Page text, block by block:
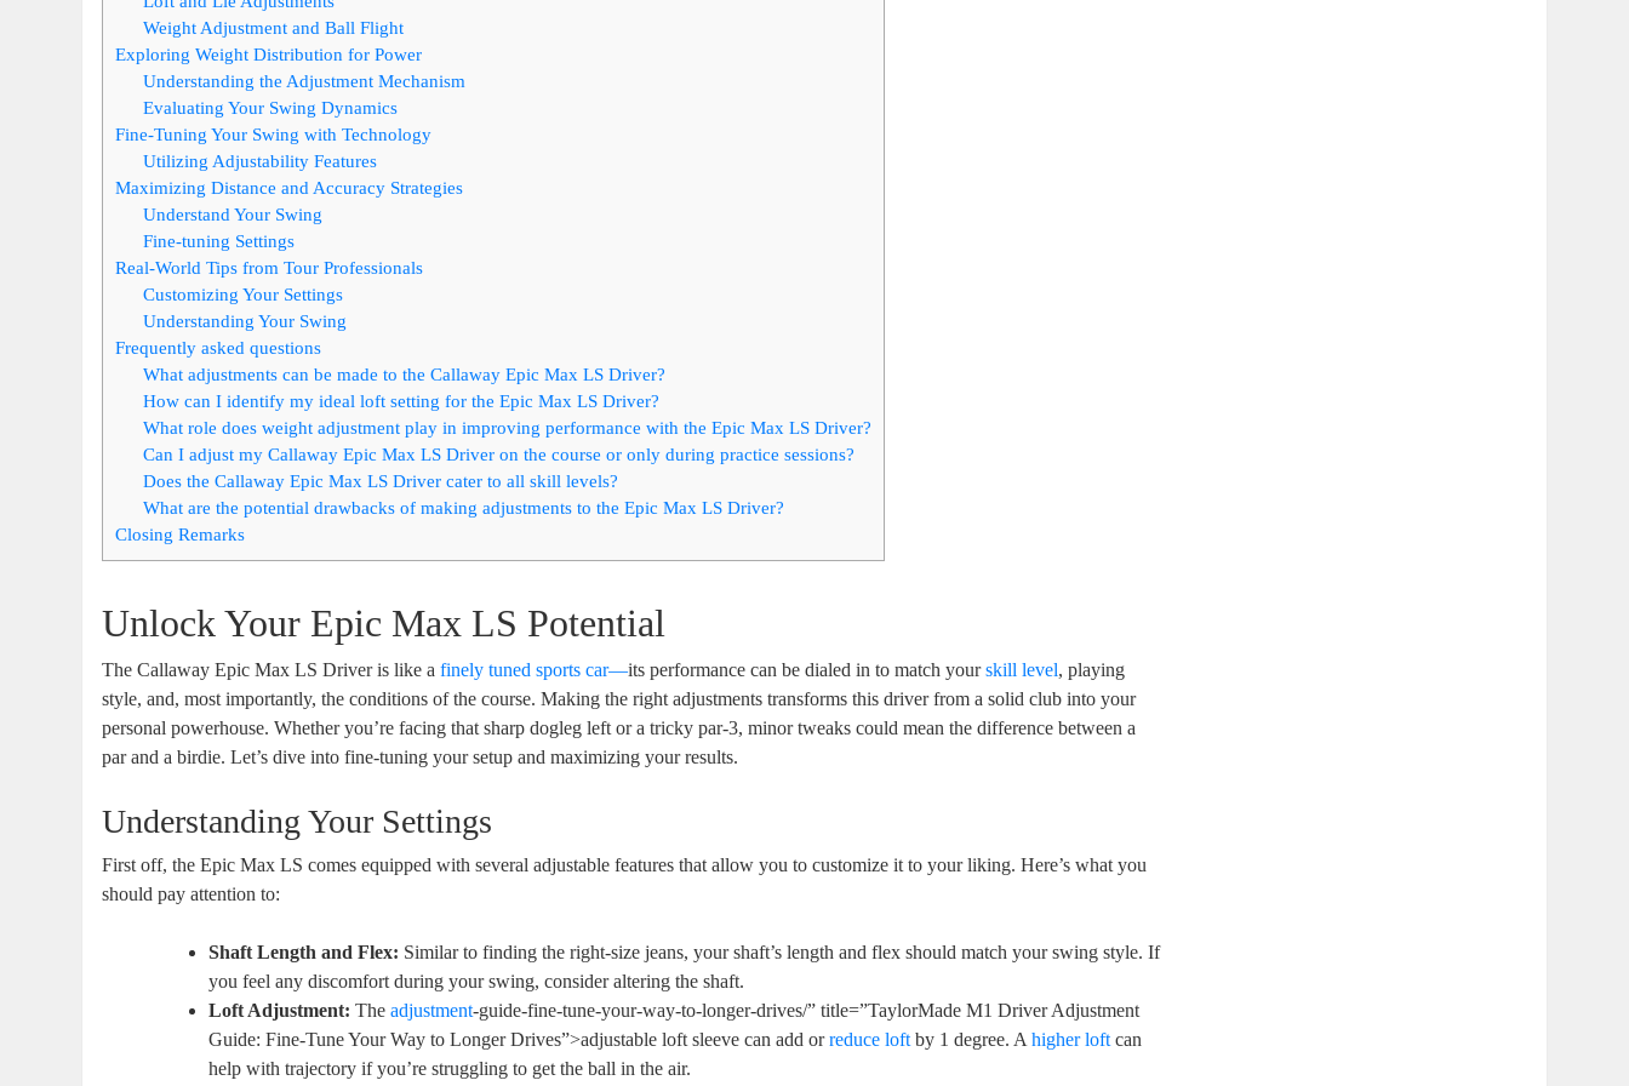
Weight Adjustment and Ball Flight
Exploring Weight Distribution for Power
Understanding the Adjustment Mechanism
Evaluating Your Swing Dynamics
Fine-Tuning Your Swing with Technology
Utilizing Adjustability Features
Maximizing Distance and Accuracy Strategies
Understand Your Swing
Fine-tuning Settings
Real-World Tips from Tour Professionals
Customizing Your Settings
Understanding Your Swing
Frequently asked questions
What adjustments can be made to the Callaway Epic Max LS Driver?
How can I identify my ideal loft setting for the Epic Max LS Driver?
What role does weight adjustment play in improving performance with the Epic Max LS Driver?
Can I adjust my Callaway Epic Max LS Driver on the course or only during practice sessions?
Does the Callaway Epic Max LS Driver cater to all skill levels?
What are the potential drawbacks of making adjustments to the Epic Max LS Driver?
Closing Remarks
Unlock Your Epic Max LS Potential
The Callaway Epic Max LS Driver is like afinely tuned sports car—its performance can be dialed in to match yourskill level, playing
style, and, most importantly, the conditions of the course. Making the right adjustments transforms this driver from a solid club into your
personal powerhouse. Whether you’re facing that sharp dogleg left or a tricky par-3, minor tweaks could mean the difference between a
par and a birdie. Let’s dive into fine-tuning your setup and maximizing your results.
Understanding Your Settings
First off, the Epic Max LS comes equipped with several adjustable features that allow you to customize it to your liking. Here’s what you
should pay attention to:
Shaft Length and Flex: Similar to finding the right-size jeans, your shaft’s length and flex should match your swing style. If
you feel any discomfort during your swing, consider altering the shaft.
Loft Adjustment: Theadjustment-guide-fine-tune-your-way-to-longer-drives/” title=”TaylorMade M1 Driver Adjustment
Guide: Fine-Tune Your Way to Longer Drives”>adjustable loft sleeve can add orreduce loft by 1 degree. Ahigher loft can
help with trajectory if you’re struggling to get the ball in the air.